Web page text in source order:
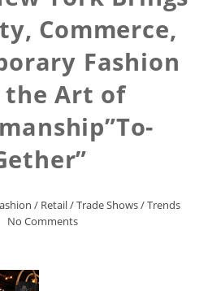
Commerce,
Fashion
the Art of
/ Retail/Trade Shows/Trends
No Comments